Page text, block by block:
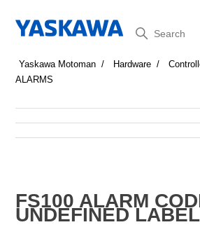
Search
Yaskawa Motoman Hardware
ALARMS
FS100 ALARM
UNDEFINED LABEL